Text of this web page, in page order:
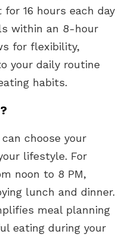
16 hours each day
within an 8-hour
for flexibility,
your daily routine
habits.
choose your
lifestyle. For
noon to 8 PM,
lunch and dinner.
meal planning
eating during your